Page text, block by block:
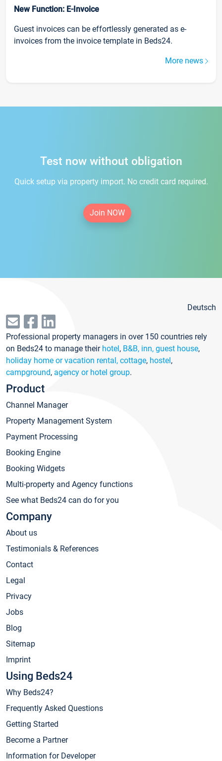
New Function: E-Invoice
Guest invoices can be effortlessly generated as e-
invoices from the invoice template in Beds24.
More news
Test now without obligation
Quick setup via property import. No credit card required.
Join NOW
Deutsch
Professional property managers in over 150 countries rely
on Beds24 to manage their hotel, B&B, inn, guest house,
holiday home or vacation rental, cottage, hostel,
campground, agency or hotel group.
Product
Channel Manager
Property Management System
Payment Processing
Booking Engine
Booking Widgets
Multi-property and Agency functions
See what Beds24 can do for you
Company
About us
Testimonials & References
Contact
Legal
Privacy
Jobs
Blog
Sitemap
Imprint
Using Beds24
Why Beds24?
Frequently Asked Questions
Getting Started
Become a Partner
Information for Developer